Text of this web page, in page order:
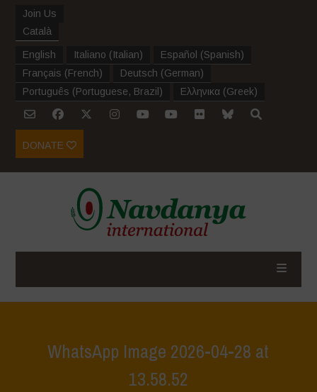
Join Us
Català
English Italiano (Italian) Español (Spanish)
Français (French) Deutsch (German)
Português (Portuguese, Brazil ) Ελληνικα (Greek)
DONATE
WhatsApp Image 2026-04-28 at
13.58.52